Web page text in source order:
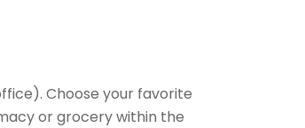
Choose your favorite
or grocery within the